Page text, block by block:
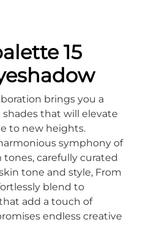
15
brings you a
that will elevate
to new heights.
symphony of
carefully curated
tone and style, From
blend to
add a touch of
endless creative